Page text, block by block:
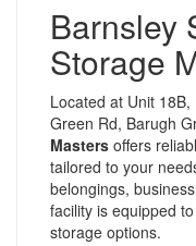
Barnsley
Storage
Located at Unit
Green Rd, Barugh
Masters offers
tailored to your
belongings,
facility is equipped
storage options.